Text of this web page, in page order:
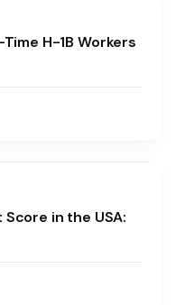
H-1B Workers
Score in the USA: